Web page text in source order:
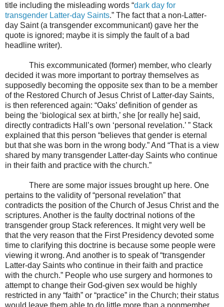
title including the misleading words “dark day for
transgender Latter-day Saints.” The fact that a non-Latter-
day Saint (a transgender excommunicant) gave her the
quote is ignored; maybe it is simply the fault of a bad
headline writer).
This excommunicated (former) member, who clearly
decided it was more important to portray themselves as
supposedly becoming the opposite sex than to be a member
of the Restored Church of Jesus Christ of Latter-day Saints,
is then referenced again: “Oaks’ definition of gender as
being the ‘biological sex at birth,’ she [or really he] said,
directly contradicts Hall’s own ‘personal revelation.’ ” Stack
explained that this person “believes that gender is eternal
but that she was born in the wrong body.” And “That is a view
shared by many transgender Latter-day Saints who continue
in their faith and practice with the church.”
There are some major issues brought up here. One
pertains to the validity of “personal revelation” that
contradicts the position of the Church of Jesus Christ and the
scriptures. Another is the faulty doctrinal notions of the
transgender group Stack references. It might very well be
that the very reason that the First Presidency devoted some
time to clarifying this doctrine is because some people were
viewing it wrong. And another is to speak of “transgender
Latter-day Saints who continue in their faith and practice
with the church.” People who use surgery and hormones to
attempt to change their God-given sex would be highly
restricted in any “faith” or “practice” in the Church; their status
would leave them able to do little more than a nonmember.